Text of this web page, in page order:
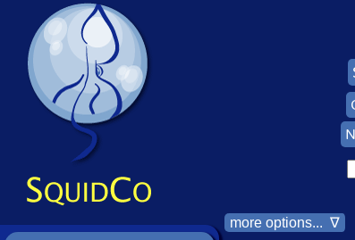
more options... ∇